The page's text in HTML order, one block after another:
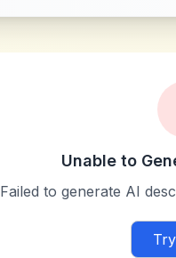
Unable to
Failed to generate AI